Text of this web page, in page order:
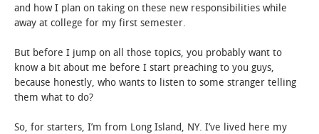
NEWS & EVENTS
and how I plan on taking on these new responsibilities while
away at college for my first semester.
But before I jump on all those topics, you probably want to
know a bit about me before I start preaching to you guys,
because honestly, who wants to listen to some stranger telling
them what to do?
So, for starters, I’m from Long Island, NY. I’ve lived here my